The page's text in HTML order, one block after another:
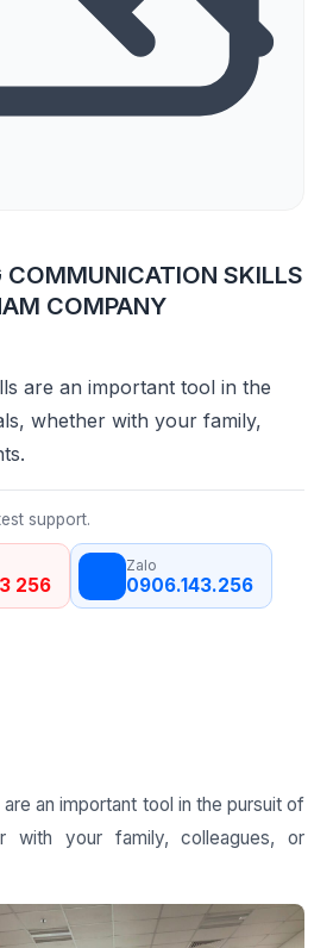
COMMUNICATION SKILLS
COMPANY
are an important tool in the
whether with your family,
support.
256
Zalo
0906.143.256
an important tool in the pursuit of
with your family, colleagues, or